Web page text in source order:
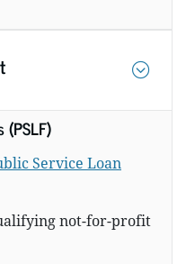
(PSLF)
Service Loan
not-for-profit